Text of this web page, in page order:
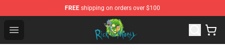
FREE shipping on orders over $100
Open menu
Rick and Morty Store - Official Rick and Morty